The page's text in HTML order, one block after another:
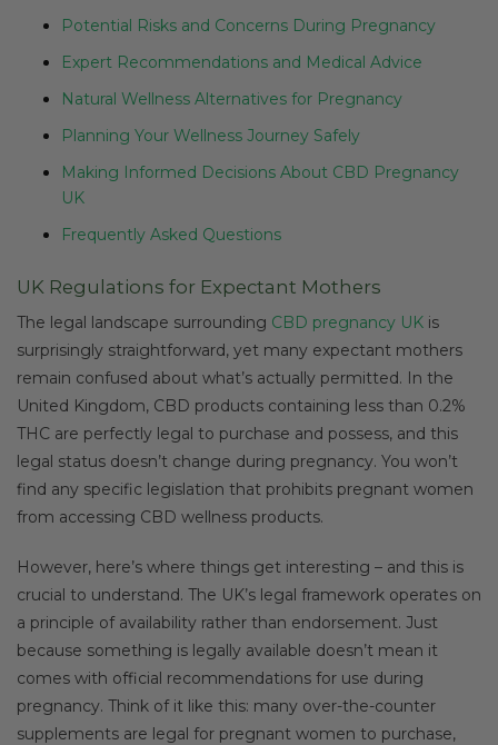
Potential Risks and Concerns During Pregnancy
Expert Recommendations and Medical Advice
Natural Wellness Alternatives for Pregnancy
Planning Your Wellness Journey Safely
Making Informed Decisions About CBD Pregnancy
UK
Frequently Asked Questions
UK Regulations for Expectant Mothers
The legal landscape surrounding CBD pregnancy UK is
surprisingly straightforward, yet many expectant mothers
remain confused about what’s actually permitted. In the
United Kingdom, CBD products containing less than 0.2%
THC are perfectly legal to purchase and possess, and this
legal status doesn’t change during pregnancy. You won’t
find any specific legislation that prohibits pregnant women
from accessing CBD wellness products.
However, here’s where things get interesting – and this is
crucial to understand. The UK’s legal framework operates on
a principle of availability rather than endorsement. Just
because something is legally available doesn’t mean it
comes with official recommendations for use during
pregnancy. Think of it like this: many over-the-counter
supplements are legal for pregnant women to purchase,